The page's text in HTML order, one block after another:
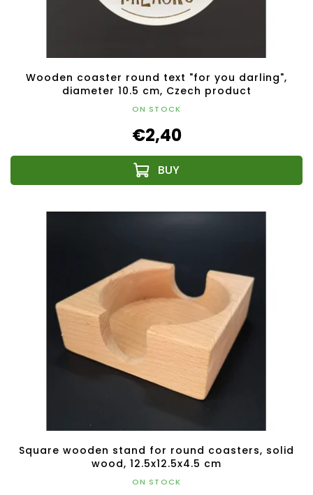
Wooden coaster round text "for you darling",
diameter 10.5 cm, Czech product
ON STOCK
€2,40
Square wooden stand for round coasters, solid
wood, 12.5x12.5x4.5 cm
ON STOCK